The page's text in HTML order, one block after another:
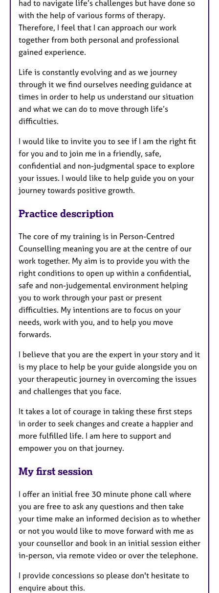
had to navigate life’s challenges but have done so
with the help of various forms of therapy.
Therefore, I feel that I can approach our work
together from both personal and professional
gained experience.
Life is constantly evolving and as we journey
through it we find ourselves needing guidance at
times in order to help us understand our situation
and what we can do to move through life’s
difficulties.
I would like to invite you to see if I am the right fit
for you and to join me in a friendly, safe,
confidential and non-judgmental space to explore
your issues. I would like to help guide you on your
journey towards positive growth.
Practice description
The core of my training is in Person-Centred
Counselling meaning you are at the centre of our
work together. My aim is to provide you with the
right conditions to open up within a confidential,
safe and non-judgemental environment helping
you to work through your past or present
difficulties. My intentions are to focus on your
needs, work with you, and to help you move
forwards.
I believe that you are the expert in your story and it
is my place to help be your guide alongside you on
your therapeutic journey in overcoming the issues
and challenges that you face.
It takes a lot of courage in taking these first steps
in order to seek changes and create a happier and
more fulfilled life. I am here to support and
empower you on that journey.
My first session
I offer an initial free 30 minute phone call where
you are free to ask any questions and then take
your time make an informed decision as to whether
or not you would like to move forward with me as
your counsellor and book in an initial session either
in-person, via remote video or over the telephone.
I provide concessions so please don't hesitate to
enquire about this.